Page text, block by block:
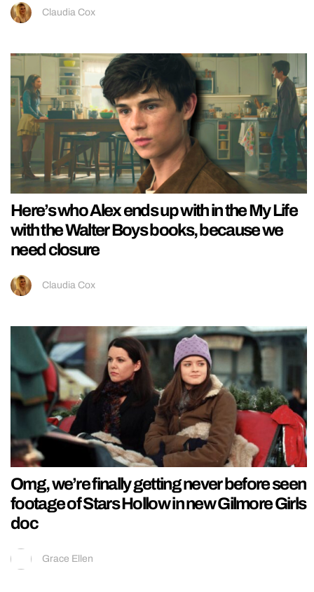
Claudia Cox
Here’s who Alex ends up with in the My Life
with the Walter Boys books, because we
need closure
Claudia Cox
Omg, we’re finally getting never before seen
footage of Stars Hollow in new Gilmore Girls
doc
Grace Ellen